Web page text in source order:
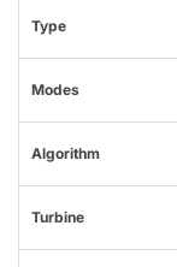
Type
Modes
Algorithm
Turbine